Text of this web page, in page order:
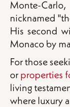
Monte-
nicknamed
His second
Monaco by
For those
or properties
living
where luxury